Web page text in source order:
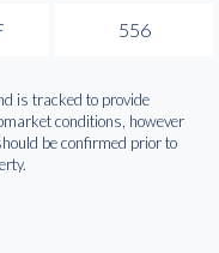
556
is tracked to provide
conditions, however
be confirmed prior to